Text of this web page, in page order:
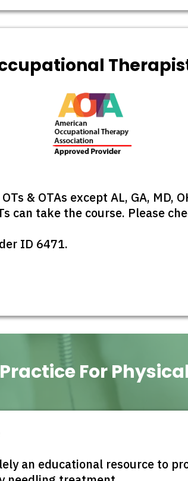
& OTAs except AL, GA, MD,
can take the course. Please
ID 6471.
For
an educational resource to